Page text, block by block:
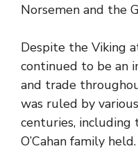
Norsemen and the
Despite the Viking
continued to be an
and trade
was ruled by
centuries, including
O’Cahan family